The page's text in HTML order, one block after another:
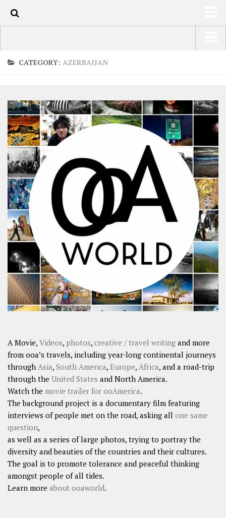
LATEST
SHOP
ARTS
PHOTOS
WRITING
VIDEOS
CONTACT
SHARES
FacebookTwitter
Click to Subscribe
USA Road Trip North America – OOAmerica
Europe – EurOOA
Africa – OOAfrica
CATEGORY: AZERBAIJAN
A Movie, Videos, photos, creative / travel writing and more
from ooa’s travels, including year-long continental journeys
through Asia, South America, Europe, Africa, and a road-trip
through the United States and North America.
Watch the movie trailer for ooAmerica.
The background project is a documentary film featuring
interviews of people met on the road, asking all one same
question,
as well as a series of large photos, trying to portray the
diversity and beauties of the countries and their cultures.
The goal is to promote tolerance and peaceful thinking
amongst people of all tides.
Learn more about ooaworld.